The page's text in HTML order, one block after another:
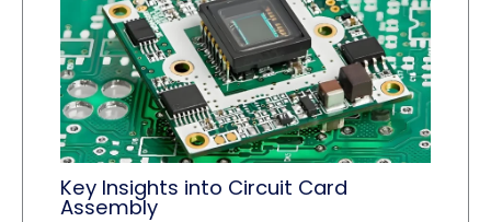
Key Insights into Circuit Card
Assembly